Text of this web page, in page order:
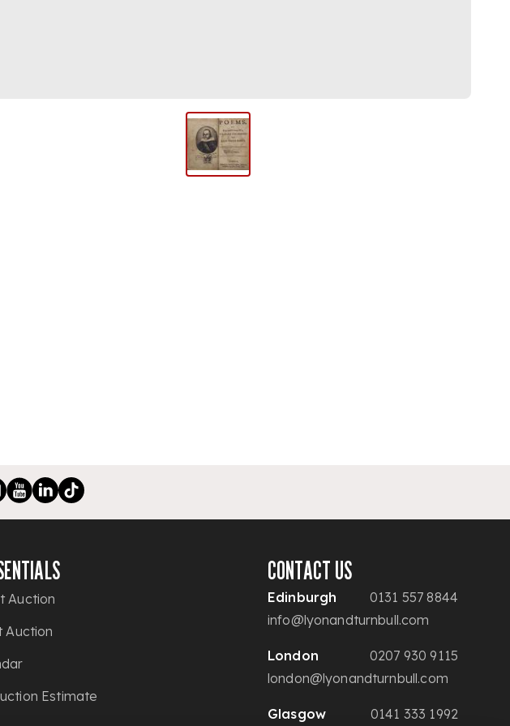
Auction
Auction
Estimate
CONTACT US
Edinburgh
0131 557 8844
info@lyonandturnbull.com
London
0207 930 9115
london@lyonandturnbull.com
Glasgow 0141 333 1992